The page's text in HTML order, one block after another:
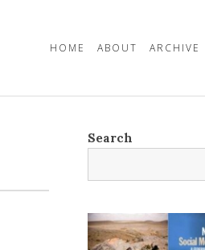
HOME ABOUT ARCHIVE
Search